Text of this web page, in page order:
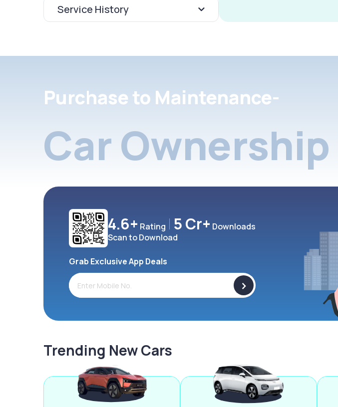
Service History
Purchase to Maintenance-
Car Ownership
4.6+ Rating 5 Cr+ Downloads
Scan to Download
Grab Exclusive App Deals
>
Trending New Cars